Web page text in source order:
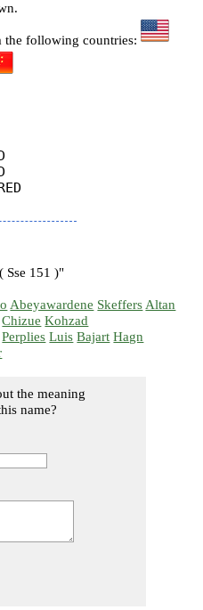
the following countries:
Sse 151 )"
Abeyawardene Skeffers Altan
Chizue Kohzad
Perplies Luis Bajart Hagn
the meaning
name?